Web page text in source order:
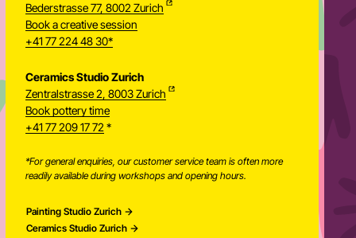
Newsletter
Bederstrasse 77, 8002 Zurich
Book a creative session
+41 77 224 48 30*
Ceramics Studio Zurich
Zentralstrasse 2, 8003 Zurich
Book pottery time
+41 77 209 17 72 *
*For general enquiries, our customer service team is often more
readily available during workshops and opening hours.
Painting Studio Zurich
Ceramics Studio Zurich